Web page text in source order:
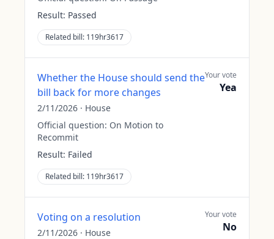
Result: Passed
Related bill: 119hr3617
Whether the House should send the
bill back for more changes
2/11/2026 · House
Official question: On Motion to
Recommit
Result: Failed
Related bill: 119hr3617
Your vote
Yea
Voting on a resolution
2/11/2026 · House
Your vote
No